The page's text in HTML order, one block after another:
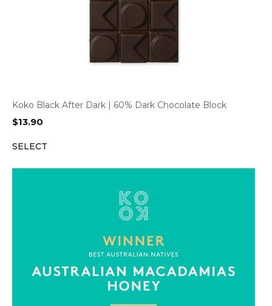
Koko Black After Dark | 60% Dark Chocolate Block
$13.90
SELECT